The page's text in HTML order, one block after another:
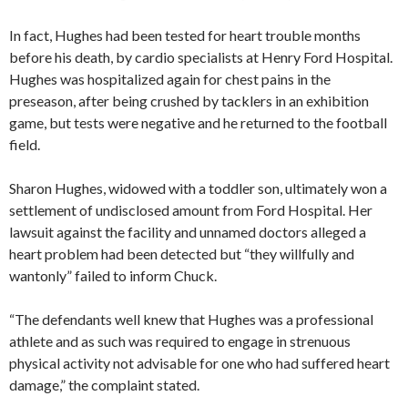
In fact, Hughes had been tested for heart trouble months
before his death, by cardio specialists at Henry Ford Hospital.
Hughes was hospitalized again for chest pains in the
preseason, after being crushed by tacklers in an exhibition
game, but tests were negative and he returned to the football
field.
Sharon Hughes, widowed with a toddler son, ultimately won a
settlement of undisclosed amount from Ford Hospital. Her
lawsuit against the facility and unnamed doctors alleged a
heart problem had been detected but “they willfully and
wantonly” failed to inform Chuck.
“The defendants well knew that Hughes was a professional
athlete and as such was required to engage in strenuous
physical activity not advisable for one who had suffered heart
damage,” the complaint stated.